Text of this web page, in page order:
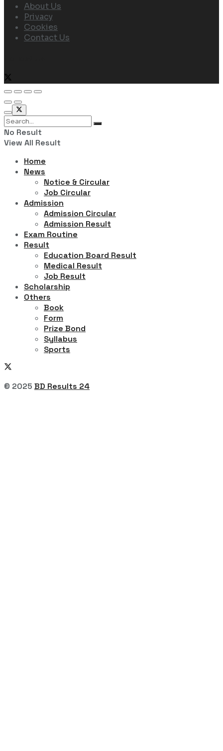
About Us
Privacy
Cookies
Contact Us
No Result
View All Result
Home
News
Notice & Circular
Job Circular
Admission
Admission Circular
Admission Result
Exam Routine
Result
Education Board Result
Medical Result
Job Result
Scholarship
Others
Book
Form
Prize Bond
Syllabus
Sports
© 2025 BD Results 24